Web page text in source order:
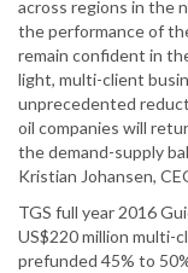
across regions in the
the performance of
remain confident in
light, multi-client
unprecedented
oil companies will
the demand-supply
Kristian Johansen,
TGS full year 2016
US$220 million multi-
prefunded 45% to